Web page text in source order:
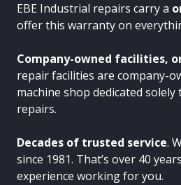
EBE Industrial repairs carry a
offer this warranty on
Company-owned facilities,
repair facilities are company-
machine shop dedicated solely
repairs.
Decades of trusted service.
since 1981. That’s over 40
experience working for you.